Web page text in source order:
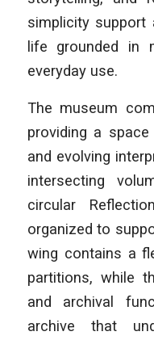
simplicity support
life grounded in
everyday use.
The museum
providing a
and evolving
intersecting
circular
organized to
wing contains a
partitions, while
and archival
archive that